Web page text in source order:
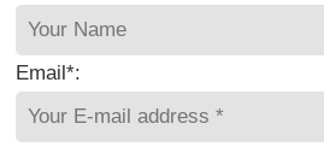
Email*: